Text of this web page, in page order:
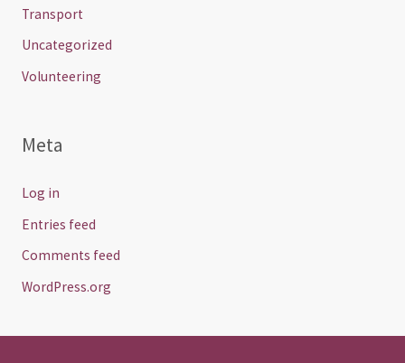
Transport
Uncategorized
Volunteering
Meta
Log in
Entries feed
Comments feed
WordPress.org